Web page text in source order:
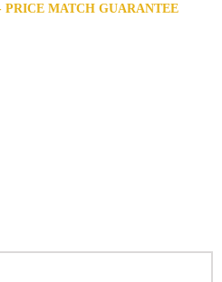
PRICE MATCH GUARANTEE